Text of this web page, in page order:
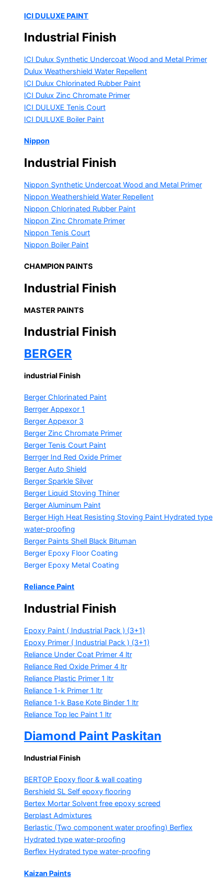
ICI DULUXE PAINT
Industrial Finish
ICI Dulux Synthetic Undercoat Wood and Metal Primer
Dulux Weathershield Water Repellent
ICI Dulux Chlorinated Rubber Paint
ICI Dulux Zinc Chromate Primer
ICI DULUXE Tenis Court
ICI DULUXE Boiler Paint
Nippon
Industrial Finish
Nippon Synthetic Undercoat Wood and Metal Primer
Nippon Weathershield Water Repellent
Nippon Chlorinated Rubber Paint
Nippon Zinc Chromate Primer
Nippon Tenis Court
Nippon Boiler Paint
CHAMPION PAINTS
Industrial Finish
MASTER PAINTS
Industrial Finish
BERGER
industrial Finish
Berger Chlorinated Paint
Berrger Appexor 1
Berger Appexor 3
Berger Zinc Chromate Primer
Berger Tenis Court Paint
Berrger Ind Red Oxide Primer
Berger Auto Shield
Berger Sparkle Silver
Berger Liquid Stoving Thiner
Berger Aluminum Paint
Berger High Heat Resisting Stoving Paint Hydrated type
water-proofing
Berger Paints Shell Black Bituman
Berger Epoxy Floor Coating
Berger Epoxy Metal Coating
Reliance Paint
Industrial Finish
Epoxy Paint ( Industrial Pack ) (3+1)
Epoxy Primer ( Industrial Pack ) (3+1)
Reliance Under Coat Primer 4 ltr
Reliance Red Oxide Primer 4 ltr
Reliance Plastic Primer 1 ltr
Reliance 1-k Primer 1 ltr
Reliance 1-k Base Kote Binder 1 ltr
Reliance Top lec Paint 1 ltr
Diamond Paint Paskitan
Industrial Finish
BERTOP Epoxy floor & wall coating
Bershield SL Self epoxy flooring
Bertex Mortar Solvent free epoxy screed
Berplast Admixtures
Berlastic (Two component water proofing) Berflex
Hydrated type water-proofing
Berflex Hydrated type water-proofing
Kaizan Paints